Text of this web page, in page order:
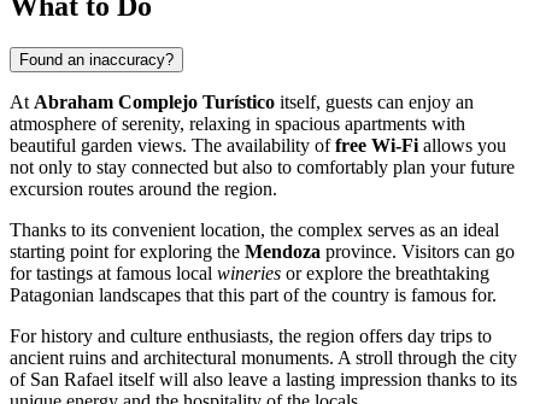
Found an inaccuracy?
At Abraham Complejo Turístico itself, guests can enjoy an
atmosphere of serenity, relaxing in spacious apartments with
beautiful garden views. The availability offree Wi-Fi allows you
not only to stay connected but also to comfortably plan your future
excursion routes around the region.
Thanks to its convenient location, the complex serves as an ideal
starting point for exploring the Mendoza province. Visitors can go
for tastings at famous local wineries or explore the breathtaking
Patagonian landscapes that this part of the country is famous for.
For history and culture enthusiasts, the region offers day trips to
ancient ruins and architectural monuments. A stroll through the city
of San Rafael itself will also leave a lasting impression thanks to its